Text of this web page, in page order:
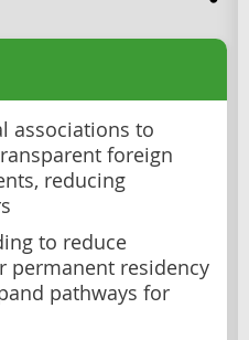
associations to
foreign
reducing
to reduce
permanent residency
pathways for